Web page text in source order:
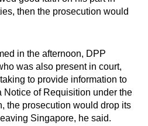
then the prosecution would
in the afternoon, DPP
was also present in court,
to provide information to
Notice of Requisition under the
the prosecution would drop its
Singapore, he said.